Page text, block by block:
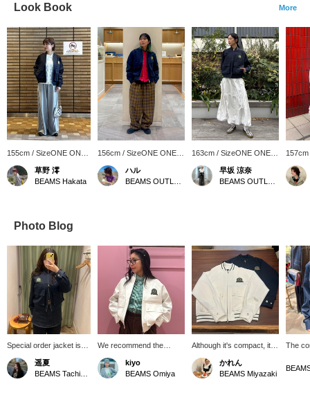
Look Book More
155cm / SizeONE ONE
SIZE
草野 澪
BEAMS Hakata
156cm / SizeONE ONE
SIZE
ハル
163cm / SizeONE ONE
SIZE
早坂 涼奈
SIZE
Photo Blog
Special order jacket is
on sale~☆ It has a
special badge on the left
chest, designed with
遥夏
We recommend the
refreshing white and
green tennis jacket from
FRED PERRY! The fabric
kiyo
BEAMS Omiya
Although it's compact, it
has just the right amount
of room, so you can enjoy
layering it with a variety of
かれん
BEAMS Miyazaki
The
you'll